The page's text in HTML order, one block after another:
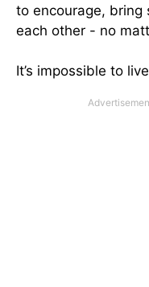
to encourage,
each other - no
It’s impossible to